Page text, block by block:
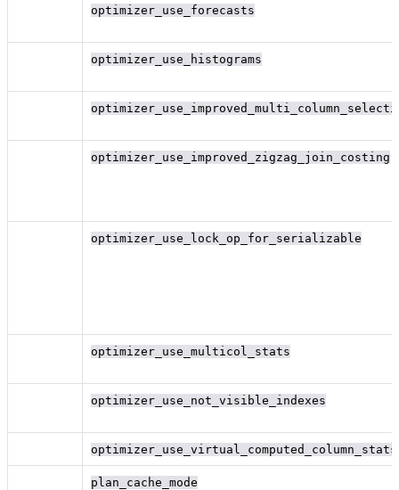
optimizer_use_forecasts
optimizer_use_histograms
optimizer_use_improved_zigzag_join_costing
optimizer_use_lock_op_for_serializable
optimizer_use_multicol_stats
optimizer_use_not_visible_indexes
optimizer_use_virtual_computed_column_stats
plan_cache_mode